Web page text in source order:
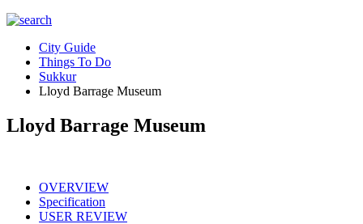
City Guide
Things To Do
Sukkur
Lloyd Barrage Museum
Lloyd Barrage Museum
OVERVIEW
Specification
USER REVIEW